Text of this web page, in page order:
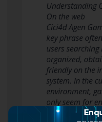
Understanding
On the web
Cici4d Agen
key phrase
users
organized,
friendly on the
system. In the
environment,
only seem for
will also look